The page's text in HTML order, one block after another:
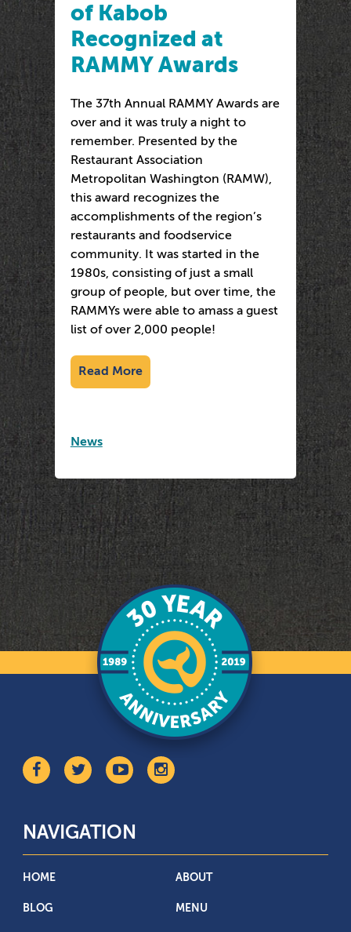
of Kabob
Recognized at
RAMMY Awards
The 37th Annual RAMMY Awards are
over and it was truly a night to
remember. Presented by the
Restaurant Association
Metropolitan Washington (RAMW),
this award recognizes the
accomplishments of the region’s
restaurants and foodservice
community. It was started in the
1980s, consisting of just a small
group of people, but over time, the
RAMMYs were able to amass a guest
list of over 2,000 people!
Read More
News
NAVIGATION
HOME ABOUT
BLOG MENU